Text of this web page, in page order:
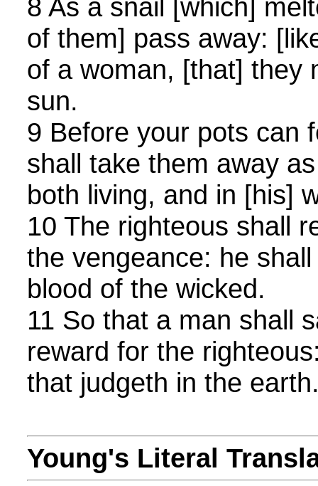
8 As a snail [which]
of them] pass away:
of a woman, [that] they
sun.
9 Before your pots can
shall take them away
both living, and in [his]
10 The righteous shall
the vengeance: he
blood of the wicked.
11 So that a man shall
reward for the
that judgeth in the
Young's Literal